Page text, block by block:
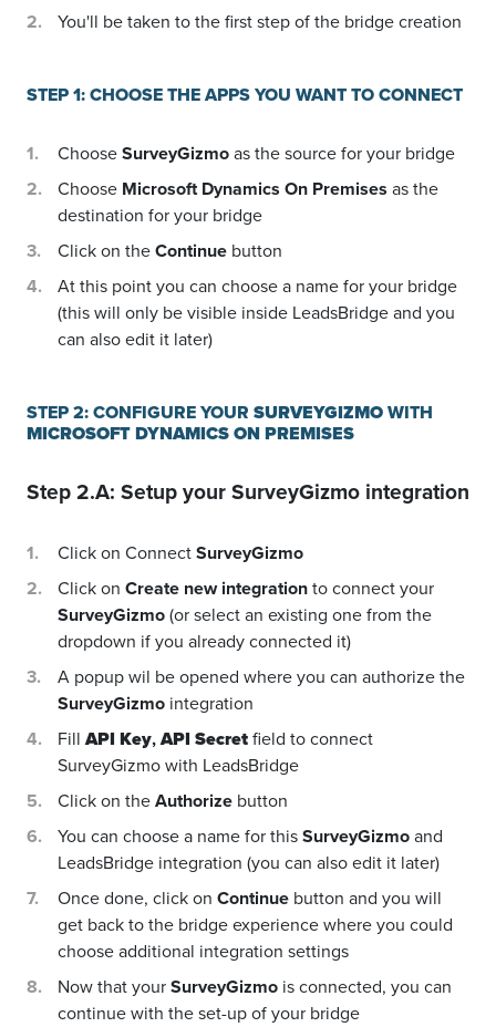
You'll be taken to the first step of the bridge creation
STEP 1: CHOOSE THE APPS YOU WANT TO CONNECT
ChooseSurveyGizmoas the source for your bridge
Choose Microsoft Dynamics On Premises as the
destination for your bridge
Click on theContinue button
At this point you can choose a name for your bridge
(this will only be visible inside LeadsBridge and you
can also edit it later)
STEP 2: CONFIGURE YOUR SURVEYGIZMOWITH
MICROSOFT DYNAMICS ON PREMISES
Step 2.A: Setup yourSurveyGizmo integration
Click on ConnectSurveyGizmo
Click on Create new integrationto connect your
SurveyGizmo(or select an existing one from the
dropdown if you already connected it)
A popup wil be opened where you can authorize the
SurveyGizmo integration
FillAPI Key,API Secretfield to connect
SurveyGizmo with LeadsBridge
Click on theAuthorize button
You can choose a name for thisSurveyGizmoand
LeadsBridge integration (you can also edit it later)
Once done, click on Continue button and you will
get back to the bridge experience where you could
choose additional integration settings
Now that yourSurveyGizmo is connected, you can
continue with the set-up of your bridge